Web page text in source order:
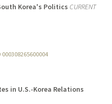
Korea's Politics CURRENT
000308265600004
in U.S.-Korea Relations